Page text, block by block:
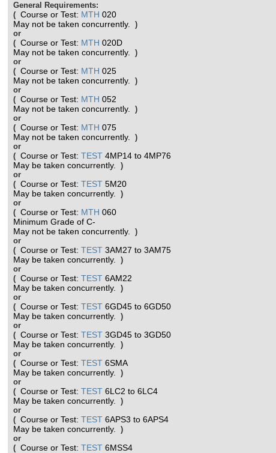
General Requirements:
( Course or Test: MTH 020
May not be taken concurrently.
)
or
( Course or Test: MTH 020D
May not be taken concurrently.
)
or
( Course or Test: MTH 025
May not be taken concurrently.
)
or
( Course or Test: MTH 052
May not be taken concurrently.
)
or
( Course or Test: MTH 075
May not be taken concurrently.
)
or
( Course or Test:TEST 4MP14 to 4MP76
May be taken concurrently.
)
or
( Course or Test:TEST 5M20
May be taken concurrently.
)
or
( Course or Test: MTH 060
Minimum Grade of C-
May not be taken concurrently.
)
or
( Course or Test:TEST 3AM27 to 3AM75
May be taken concurrently.
)
or
( Course or Test:TEST 6AM22
May be taken concurrently.
)
or
( Course or Test:TEST 6GD45 to 6GD50
May be taken concurrently.
)
or
( Course or Test:TEST 3GD45 to 3GD50
May be taken concurrently.
)
or
( Course or Test:TEST 6SMA
May be taken concurrently.
)
or
( Course or Test:TEST 6LC2 to 6LC4
May be taken concurrently.
)
or
( Course or Test:TEST 6APS3 to 6APS4
May be taken concurrently.
)
or
( Course or Test:TEST 6MSS4